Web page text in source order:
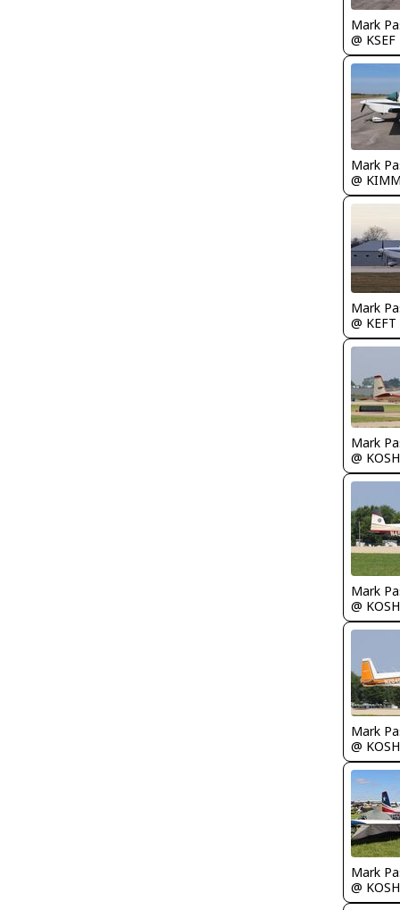
Mark
@ KSEF
Mark
@
Mark
@ KEFT
Mark
@ KOSH
Mark
@ KOSH
Mark
@ KOSH
Mark
@ KOSH